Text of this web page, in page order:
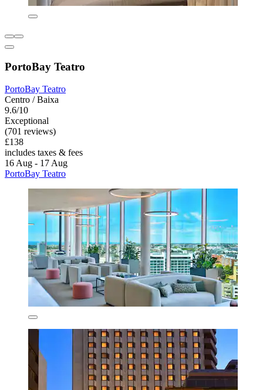
PortoBay Teatro
PortoBay Teatro
Centro / Baixa
9.6/10
Exceptional
(701 reviews)
£138
includes taxes & fees
16 Aug - 17 Aug
PortoBay Teatro